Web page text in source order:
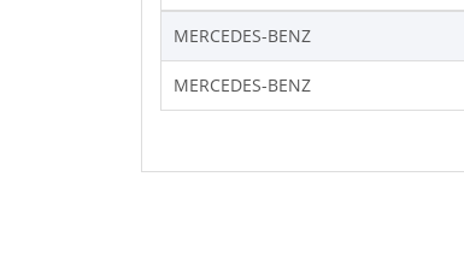
MERCEDES-BENZ
MERCEDES-BENZ